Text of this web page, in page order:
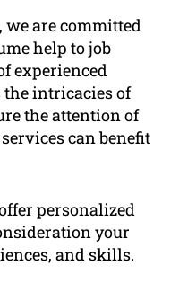
we are committed
help to job
experienced
intricacies of
the attention of
can benefit
personalized
your
and skills.